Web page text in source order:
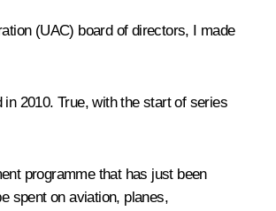
(UAC) board of directors, I made
2010. True, with the start of series
programme that has just been
spent on aviation, planes,